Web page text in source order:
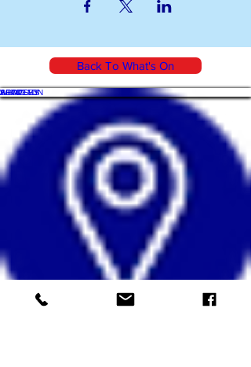
Back To What's On
WHAT'S ON
SHOP
ACADEMY
ARTICLES